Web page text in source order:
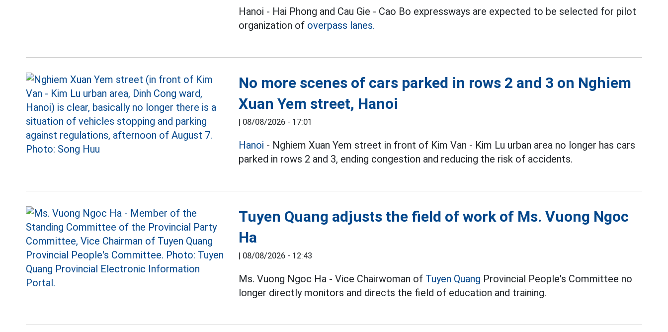
Hanoi - Hai Phong and Cau Gie - Cao Bo expressways are expected to be selected for pilot
organization of overpass lanes.
No more scenes of cars parked in rows 2 and 3 on Nghiem
Xuan Yem street, Hanoi
| 08/08/2026 - 17:01
Hanoi - Nghiem Xuan Yem street in front of Kim Van - Kim Lu urban area no longer has cars
parked in rows 2 and 3, ending congestion and reducing the risk of accidents.
Tuyen Quang adjusts the field of work of Ms. Vuong Ngoc
Ha
| 08/08/2026 - 12:43
Ms. Vuong Ngoc Ha - Vice Chairwoman of Tuyen Quang Provincial People's Committee no
longer directly monitors and directs the field of education and training.